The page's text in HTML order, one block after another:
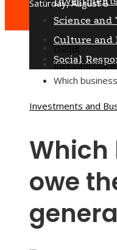
Saturday, August 8
Science
Culture
Social
Home
Investments
Which
Investments and
Which
owe